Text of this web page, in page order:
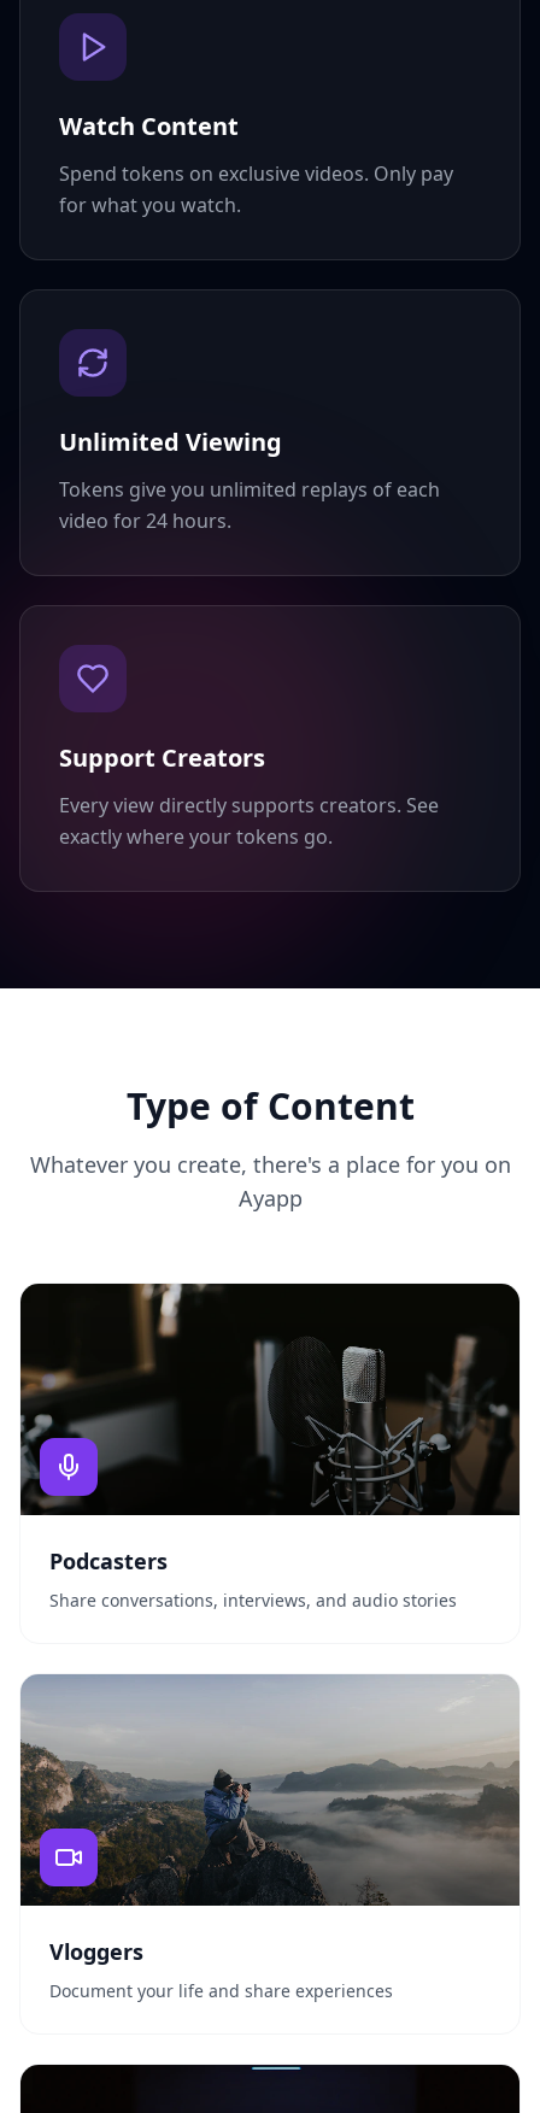
Watch Content
Spend tokens on exclusive videos. Only pay
for what you watch.
Unlimited Viewing
Tokens give you unlimited replays of each
video for 24 hours.
Support Creators
Every view directly supports creators. See
exactly where your tokens go.
Type of Content
Whatever you create, there's a place for you on
Ayapp
Podcasters
Share conversations, interviews, and audio stories
Vloggers
Document your life and share experiences